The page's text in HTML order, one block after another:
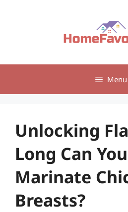
Menu
Unlocking
Long Can You
Marinate
Breasts?